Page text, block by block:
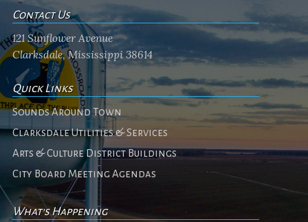
Contact Us
121 Sunflower Avenue
Clarksdale, Mississippi 38614
Quick Links
Sounds Around Town
Clarksdale Utilities & Services
Arts & Culture District Buildings
City Board Meeting Agendas
What's Happening